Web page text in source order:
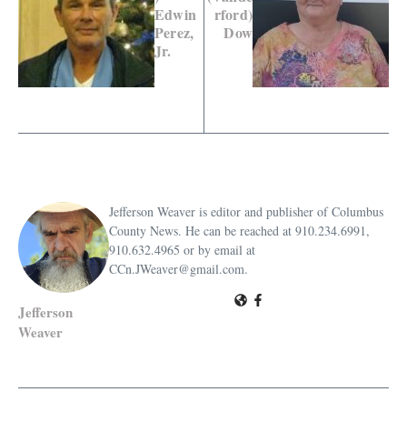
Edwin
Perez,
Jr.
rford)
Dow
Jefferson
Weaver
Jefferson Weaver is editor and publisher of Columbus
County News. He can be reached at 910.234.6991,
910.632.4965 or by email at
CCn.JWeaver@gmail.com.